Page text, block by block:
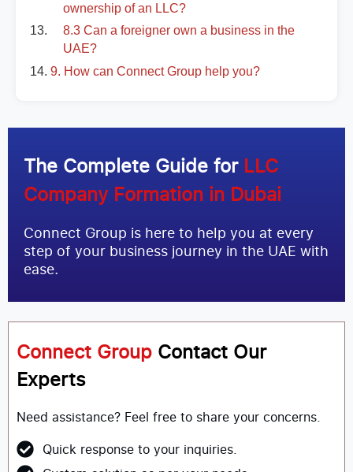
ownership of an LLC?
8.3 Can a foreigner own a business in the
UAE?
9. How can Connect Group help you?
The Complete Guide for LLC
Company Formation in Dubai
Connect Group is here to help you at every
step of your business journey in the UAE with
ease.
Connect Group Contact Our
Experts
Need assistance? Feel free to share your concerns.
Quick response to your inquiries.